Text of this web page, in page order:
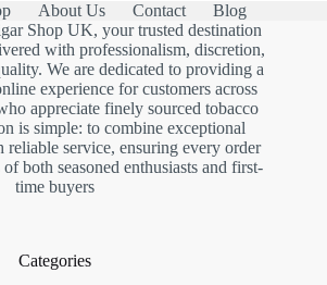
About Us Contact
Blog
Shop UK, your trusted destination
with professionalism, discretion,
We are dedicated to providing a
experience for customers across
appreciate finely sourced tobacco
is simple: to combine exceptional
reliable service, ensuring every order
both seasoned enthusiasts and first-
time buyers
Categories